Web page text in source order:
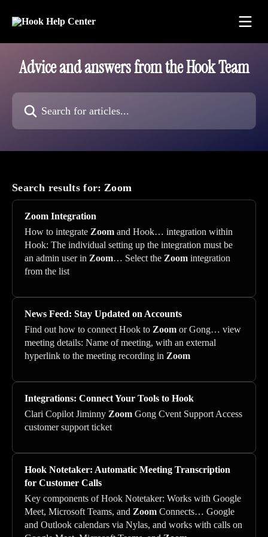
Advice and answers from the Hook Team
Search for articles...
Search results for: Zoom
Zoom Integration
How to integrate Zoom and Hook… integration within
Hook: The individual setting up the integration must be
an admin user in Zoom… Select the Zoom integration
from the list
News Feed: Stay Updated on Accounts
Find out how to connect Hook to Zoom or Gong… view
meeting details: Name of meeting, with an external
hyperlink to the meeting recording in Zoom
Integrations: Connect Your Tools to Hook
Clari Copilot Jiminny Zoom Gong Cvent Support Access
customer support ticket
Hook Notetaker: Automatic Meeting Transcription
for Customer Calls
Key components of Hook Notetaker: Works with Google
Meet, Microsoft Teams, and Zoom Connects… Google
and Outlook calendars via Nylas, and works with calls on